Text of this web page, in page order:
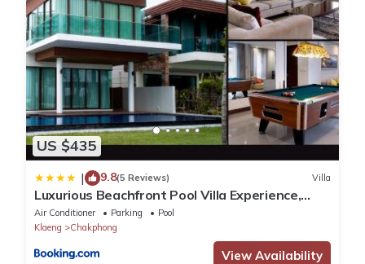
US $435
| 9.8(5 Reviews) Villa
Luxurious Beachfront Pool Villa Experience,
Rayong
Air Conditioner Parking
Pool
Klaeng
Chakphong
View Availability